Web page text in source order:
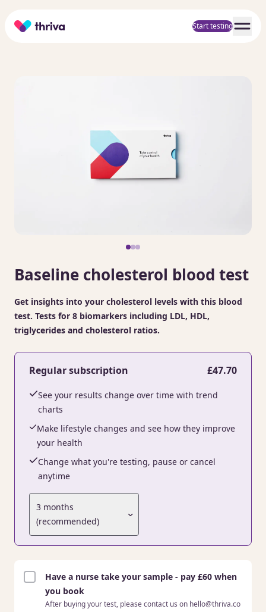
Home Start testing
Baseline cholesterol blood test
Get insights into your cholesterol levels with this blood
test. Tests for 8 biomarkers including LDL, HDL,
triglycerides and cholesterol ratios.
Regular subscription £47.70
See your results change over time with trend
charts
Make lifestyle changes and see how they improve
your health
Change what you're testing, pause or cancel
anytime
3 months
(recommended)
Have a nurse take your sample - pay £60 when
you book
After buying your test, please contact us on hello@thriva.co